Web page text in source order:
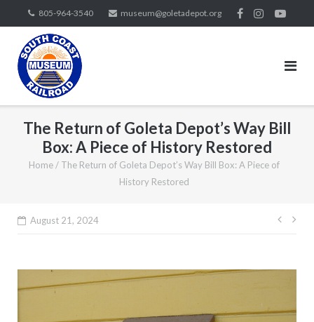
to
content
805-964-3540 museum@goletadepot.org
The Return of Goleta Depot’s Way Bill
Box: A Piece of History Restored
Home/ The Return of Goleta Depot’s Way Bill Box: A Piece of
History Restored
August 21, 2024
Post